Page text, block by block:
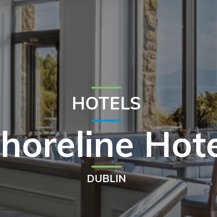
HOTELS
DUBLIN